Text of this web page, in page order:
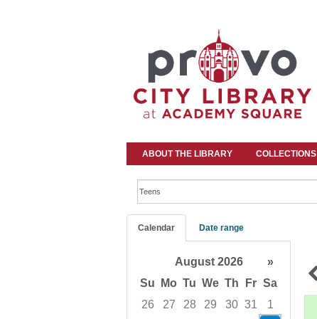
ABOUT THE LIBRARY COLLECTIONS
Calendar Date range
August 2026
»
Su
Mo Tu We Th Fr Sa
26
27 28 29 30 31
1